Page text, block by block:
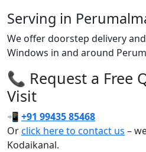
Serving in
We offer doorstep delivery
Windows in and around
📞 Request a Free
Visit
📲 +91 99435 85468
Orclick here to contact us –
Kodaikanal.